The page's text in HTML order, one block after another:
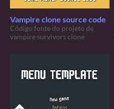
Vampire clone source code
Código fonte do projeto de
vampire survivors clone